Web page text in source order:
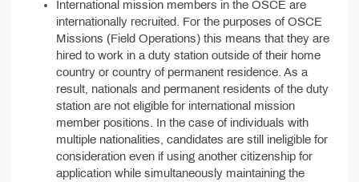
International mission members in the OSCE are
internationally recruited. For the purposes of OSCE
Missions (Field Operations) this means that they are
hired to work in a duty station outside of their home
country or country of permanent residence. As a
result, nationals and permanent residents of the duty
station are not eligible for international mission
member positions. In the case of individuals with
multiple nationalities, candidates are still ineligible for
consideration even if using another citizenship for
application while simultaneously maintaining the